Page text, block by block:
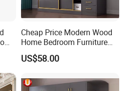
Cheap Price Modern Wood
Home Bedroom Furniture
Closet Swing Almirah
Locker Wardrobe
US$58.00